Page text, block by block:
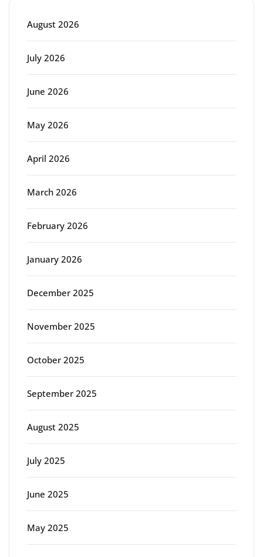
August 2026
July 2026
June 2026
May 2026
April 2026
March 2026
February 2026
January 2026
December 2025
November 2025
October 2025
September 2025
August 2025
July 2025
June 2025
May 2025